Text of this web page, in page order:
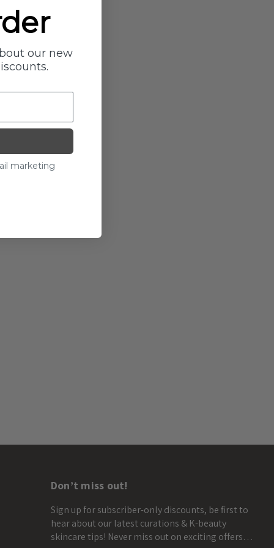
Don’t miss out!
Sign up for subscriber-only discounts, be first to
hear about our latest curations & K-beauty
skincare tips! Never miss out on exciting offers…
our new
marketing